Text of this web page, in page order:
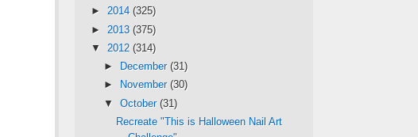
► 2014 (325)
► 2013 (375)
▼ 2012 (314)
►
December (31)
►
November (30)
▼ October (31)
Recreate "This is Halloween Nail Art